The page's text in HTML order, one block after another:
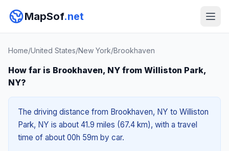
MapSof.net
Home/United States/New York/Brookhaven
How far is Brookhaven, NY from Williston Park,
NY?
The driving distance from Brookhaven, NY to Williston
Park, NY is about 41.9 miles (67.4 km), with a travel
time of about 00h 59m by car.